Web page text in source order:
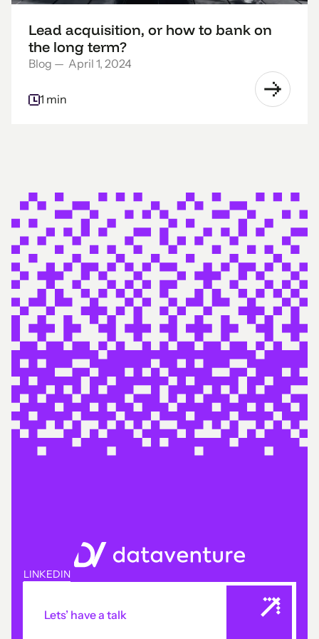
Lead acquisition, or how to bank on
the long term?
Blog — April 1, 2024
1 min
LINKEDIN
Lets’ have a talk